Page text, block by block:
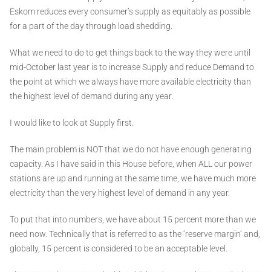
Eskom reduces every consumer’s supply as equitably as possible
for a part of the day through load shedding.
What we need to do to get things back to the way they were until
mid-October last year is to increase Supply and reduce Demand to
the point at which we always have more available electricity than
the highest level of demand during any year.
I would like to look at Supply first.
The main problem is NOT that we do not have enough generating
capacity. As I have said in this House before, when ALL our power
stations are up and running at the same time, we have much more
electricity than the very highest level of demand in any year.
To put that into numbers, we have about 15 percent more than we
need now. Technically that is referred to as the ‘reserve margin’ and,
globally, 15 percent is considered to be an acceptable level.